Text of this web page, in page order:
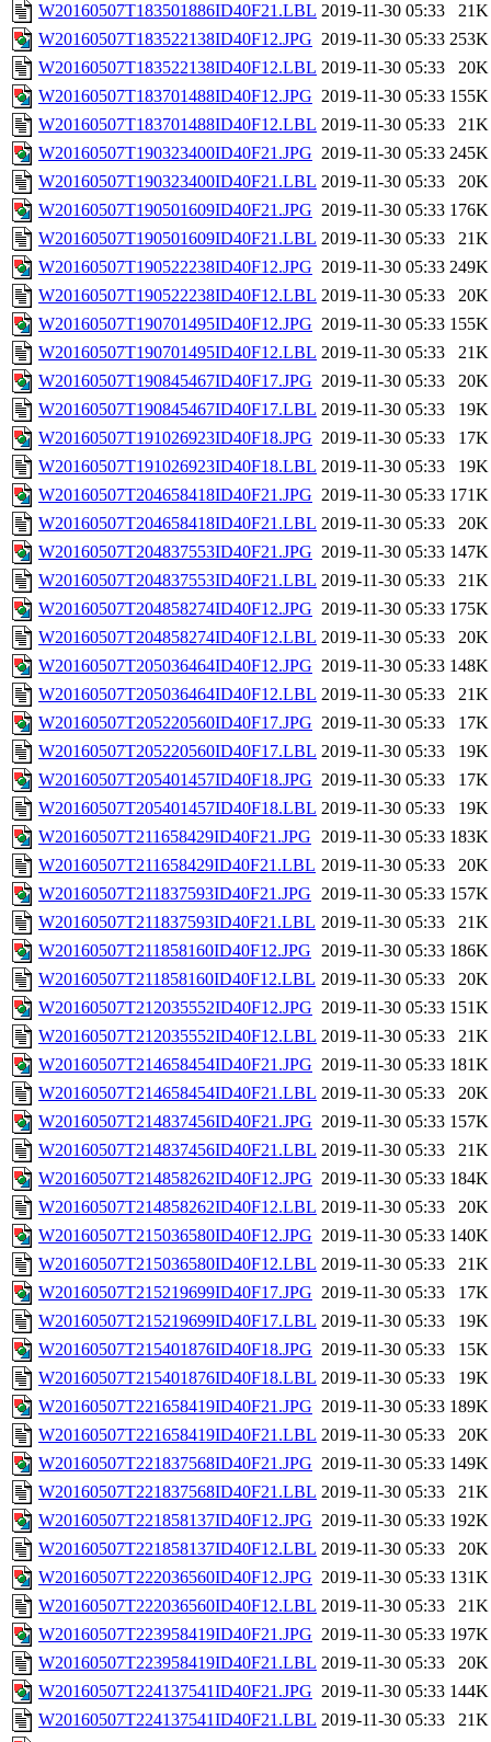
W20160507T183501886ID40F21.LBL 2019-11-30 05:33
21K
W20160507T183522138ID40F12.JPG 2019-11-30 05:33 253K
W20160507T183522138ID40F12.LBL 2019-11-30 05:33
20K
W20160507T183701488ID40F12.JPG 2019-11-30 05:33 155K
W20160507T183701488ID40F12.LBL 2019-11-30 05:33
21K
W20160507T190323400ID40F21.JPG 2019-11-30 05:33 245K
W20160507T190323400ID40F21.LBL 2019-11-30 05:33
20K
W20160507T190501609ID40F21.JPG 2019-11-30 05:33 176K
W20160507T190501609ID40F21.LBL 2019-11-30 05:33
21K
W20160507T190522238ID40F12.JPG 2019-11-30 05:33 249K
W20160507T190522238ID40F12.LBL 2019-11-30 05:33
20K
W20160507T190701495ID40F12.JPG 2019-11-30 05:33 155K
W20160507T190701495ID40F12.LBL 2019-11-30 05:33
21K
W20160507T190845467ID40F17.JPG 2019-11-30 05:33
20K
W20160507T190845467ID40F17.LBL 2019-11-30 05:33
19K
W20160507T191026923ID40F18.JPG 2019-11-30 05:33
17K
W20160507T191026923ID40F18.LBL 2019-11-30 05:33
19K
W20160507T204658418ID40F21.JPG 2019-11-30 05:33 171K
W20160507T204658418ID40F21.LBL 2019-11-30 05:33
20K
W20160507T204837553ID40F21.JPG 2019-11-30 05:33 147K
W20160507T204837553ID40F21.LBL 2019-11-30 05:33
21K
W20160507T204858274ID40F12.JPG 2019-11-30 05:33 175K
W20160507T204858274ID40F12.LBL 2019-11-30 05:33
20K
W20160507T205036464ID40F12.JPG 2019-11-30 05:33 148K
W20160507T205036464ID40F12.LBL 2019-11-30 05:33
21K
W20160507T205220560ID40F17.JPG 2019-11-30 05:33
17K
W20160507T205220560ID40F17.LBL 2019-11-30 05:33
19K
W20160507T205401457ID40F18.JPG 2019-11-30 05:33
17K
W20160507T205401457ID40F18.LBL 2019-11-30 05:33
19K
W20160507T211658429ID40F21.JPG 2019-11-30 05:33 183K
W20160507T211658429ID40F21.LBL 2019-11-30 05:33
20K
W20160507T211837593ID40F21.JPG 2019-11-30 05:33 157K
W20160507T211837593ID40F21.LBL 2019-11-30 05:33
21K
W20160507T211858160ID40F12.JPG 2019-11-30 05:33 186K
W20160507T211858160ID40F12.LBL 2019-11-30 05:33
20K
W20160507T212035552ID40F12.JPG 2019-11-30 05:33 151K
W20160507T212035552ID40F12.LBL 2019-11-30 05:33
21K
W20160507T214658454ID40F21.JPG 2019-11-30 05:33 181K
W20160507T214658454ID40F21.LBL 2019-11-30 05:33
20K
W20160507T214837456ID40F21.JPG 2019-11-30 05:33 157K
W20160507T214837456ID40F21.LBL 2019-11-30 05:33
21K
W20160507T214858262ID40F12.JPG 2019-11-30 05:33 184K
W20160507T214858262ID40F12.LBL 2019-11-30 05:33
20K
W20160507T215036580ID40F12.JPG 2019-11-30 05:33 140K
W20160507T215036580ID40F12.LBL 2019-11-30 05:33
21K
W20160507T215219699ID40F17.JPG 2019-11-30 05:33
17K
W20160507T215219699ID40F17.LBL 2019-11-30 05:33
19K
W20160507T215401876ID40F18.JPG 2019-11-30 05:33
15K
W20160507T215401876ID40F18.LBL 2019-11-30 05:33
19K
W20160507T221658419ID40F21.JPG 2019-11-30 05:33 189K
W20160507T221658419ID40F21.LBL 2019-11-30 05:33
20K
W20160507T221837568ID40F21.JPG 2019-11-30 05:33 149K
W20160507T221837568ID40F21.LBL 2019-11-30 05:33
21K
W20160507T221858137ID40F12.JPG 2019-11-30 05:33 192K
W20160507T221858137ID40F12.LBL 2019-11-30 05:33
20K
W20160507T222036560ID40F12.JPG 2019-11-30 05:33 131K
W20160507T222036560ID40F12.LBL 2019-11-30 05:33
21K
W20160507T223958419ID40F21.JPG 2019-11-30 05:33 197K
W20160507T223958419ID40F21.LBL 2019-11-30 05:33
20K
W20160507T224137541ID40F21.JPG 2019-11-30 05:33 144K
W20160507T224137541ID40F21.LBL 2019-11-30 05:33
21K